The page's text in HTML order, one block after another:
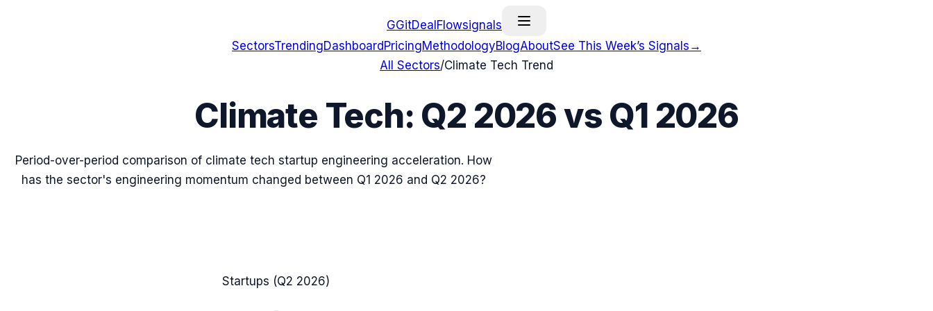
GGitDealFlowsignals
SectorsTrendingDashboard PricingMethodologyBlogAboutSee This Week’s Signals →
All Sectors/Climate Tech Trend
Climate Tech: Q2 2026vs Q1 2026
Period-over-period comparison of climate tech startup engineering acceleration. How
has the sector's engineering momentum changed between Q1 2026 and Q2 2026?
Startups (Q2 2026)